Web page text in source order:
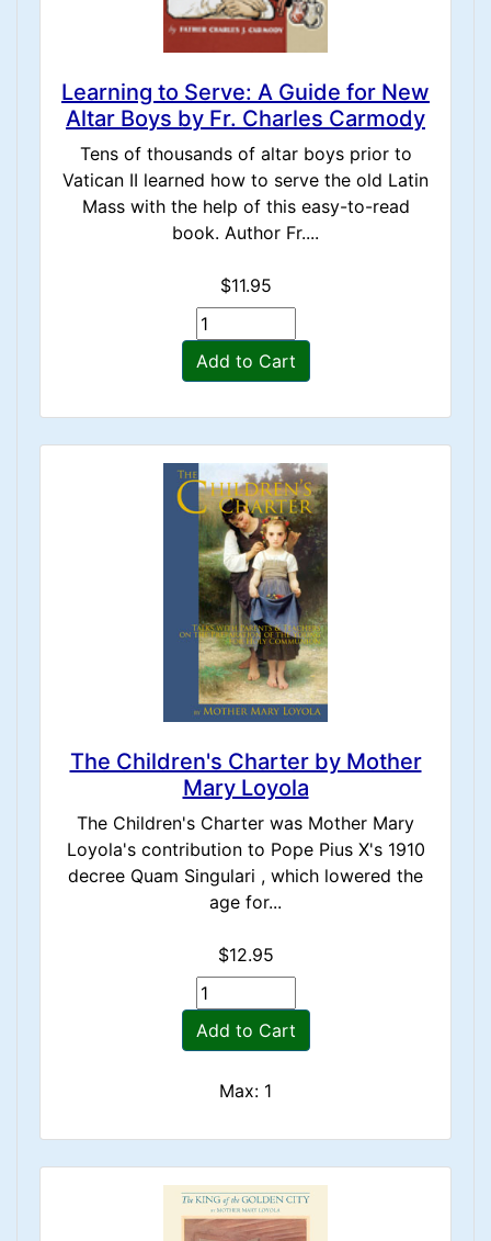
Learning to Serve: A Guide for New
Altar Boys by Fr. Charles Carmody
Tens of thousands of altar boys prior to
Vatican II learned how to serve the old Latin
Mass with the help of this easy-to-read
book. Author Fr....
$11.95
Add to Cart
The Children's Charter by Mother
Mary Loyola
The Children's Charter was Mother Mary
Loyola's contribution to Pope Pius X's 1910
decree Quam Singulari , which lowered the
age for...
$12.95
Add to Cart
Max: 1